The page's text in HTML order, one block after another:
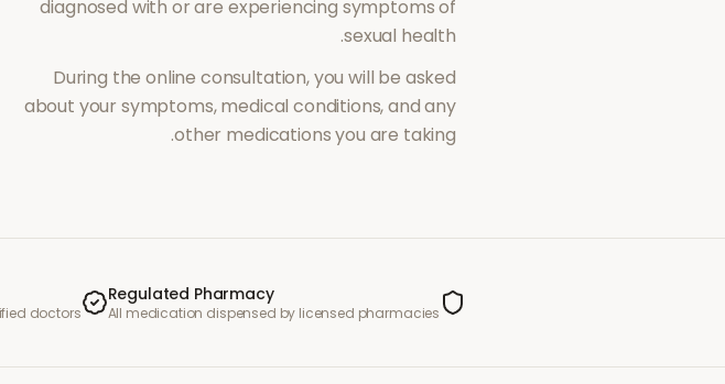
diagnosed with or are experiencing symptoms of
sexual health
.
During the online consultation, you will be asked
about your symptoms, medical conditions, and any
other medications you are taking.
Regulated Pharmacy
All medication dispensed by licensed pharmacies
doctors